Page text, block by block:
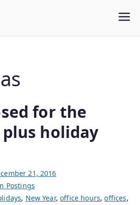
for the
holiday
21, 2016
Postings
, New Year,office hours,offices,